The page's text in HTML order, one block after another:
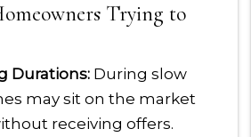
Trying to
Durations: During slow
may sit on the market
receiving offers.